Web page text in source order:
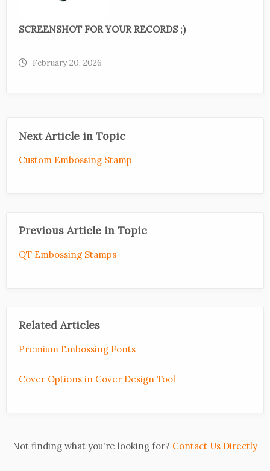
SCREENSHOT FOR YOUR RECORDS ;)
February 20, 2026
Next Article in Topic
Custom Embossing Stamp
Previous Article in Topic
QT Embossing Stamps
Related Articles
Premium Embossing Fonts
Cover Options in Cover Design Tool
Not finding what you're looking for? Contact Us Directly